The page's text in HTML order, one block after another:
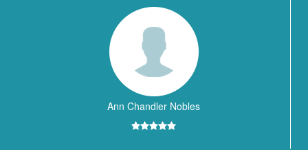
Ann Chandler Nobles